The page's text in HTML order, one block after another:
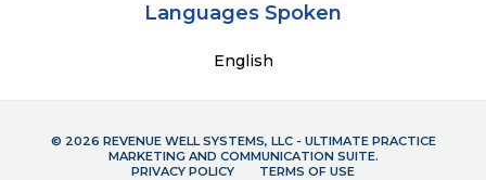
Languages Spoken
English
© 2026 REVENUE WELL SYSTEMS, LLC - ULTIMATE PRACTICE
MARKETING AND COMMUNICATION SUITE.
PRIVACY POLICY
TERMS OF USE